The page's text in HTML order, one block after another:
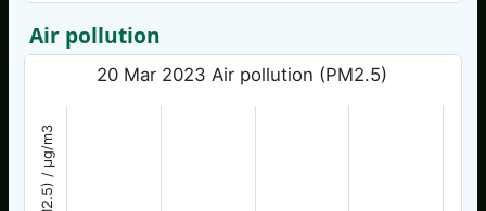
Air pollution
20 Mar 2023 Air pollution (PM2.5)